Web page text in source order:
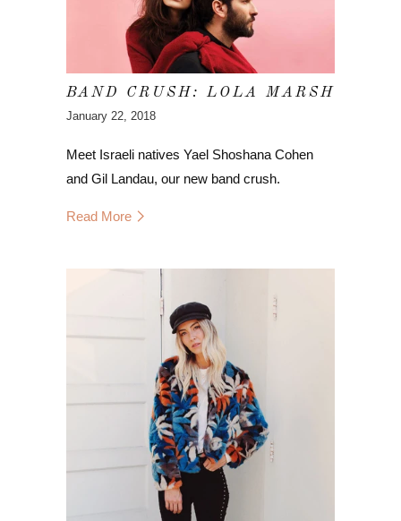
BAND CRUSH: LOLA MARSH
January 22, 2018
Meet Israeli natives Yael Shoshana Cohen
and Gil Landau, our new band crush.
Read More